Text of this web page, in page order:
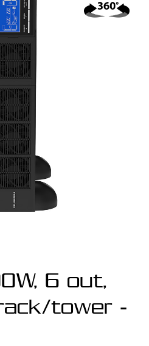
6 out,
tower -